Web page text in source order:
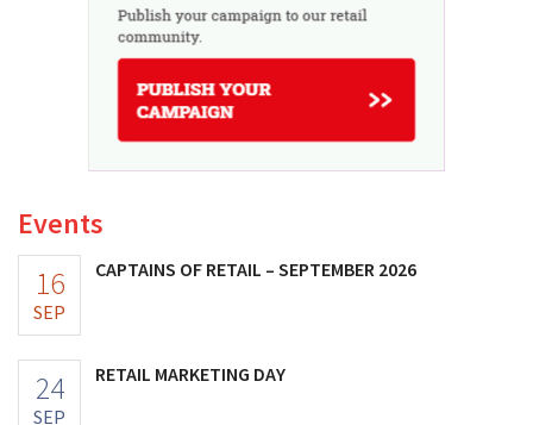
Events
16
SEP
CAPTAINS OF RETAIL – SEPTEMBER 2026
24
SEP
RETAIL MARKETING DAY